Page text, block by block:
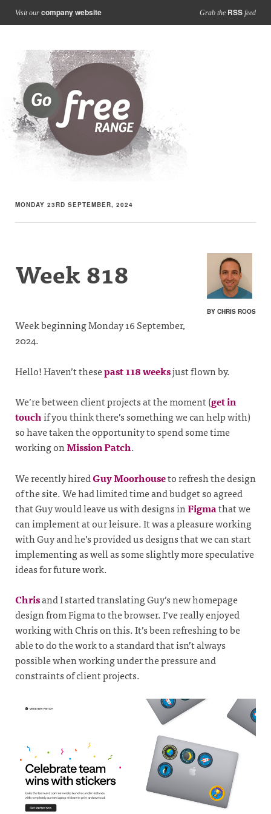
Visit our company website Grab the RSS feed
MONDAY 23RD SEPTEMBER, 2024
BY CHRIS ROOS
Week 818
Week beginning Monday 16 September,
2024.
Hello! Haven’t thesepast 118 weeksjust flown by.
We’re between client projects at the moment (get in
touchif you think there’s something we can help with)
so have taken the opportunity to spend some time
working onMission Patch.
We recently hiredGuy Moorhouseto refresh the design
of the site. We had limited time and budget so agreed
that Guy would leave us with designs inFigmathat we
can implement at our leisure. It was a pleasure working
with Guy and he’s provided us designs that we can start
implementing as well as some slightly more speculative
ideas for future work.
Chrisand I started translating Guy’s new homepage
design from Figma to the browser. I’ve really enjoyed
working with Chris on this. It’s been refreshing to be
able to do the work to a standard that isn’t always
possible when working under the pressure and
constraints of client projects.